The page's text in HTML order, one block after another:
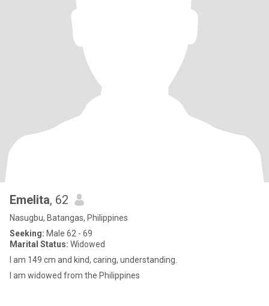
Emelita, 62
Nasugbu, Batangas, Philippines
Seeking: Male 62 - 69
Marital Status: Widowed
I am 149 cm and kind, caring, understanding.
I am widowed from the Philippines